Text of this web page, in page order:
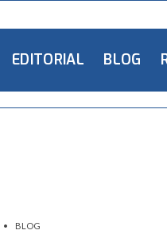
EDITORIAL BLOG
• BLOG